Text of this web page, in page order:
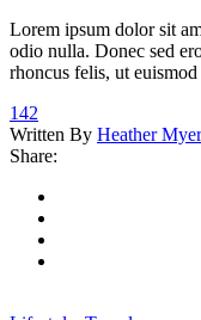
Lorem ipsum dolor sit
odio nulla. Donec sed
rhoncus felis, ut
142
Written By Heather
Share: